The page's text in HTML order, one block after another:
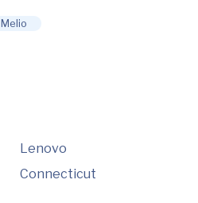
Melio
Lenovo
Connecticut